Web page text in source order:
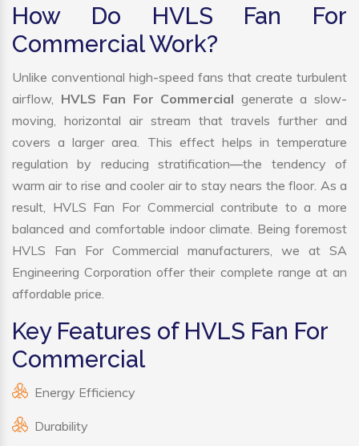
How Do HVLS Fan For
Commercial Work?
Unlike conventional high-speed fans that create turbulent
airflow, HVLS Fan For Commercial generate a slow-
moving, horizontal air stream that travels further and
covers a larger area. This effect helps in temperature
regulation by reducing stratification—the tendency of
warm air to rise and cooler air to stay nears the floor. As a
result, HVLS Fan For Commercial contribute to a more
balanced and comfortable indoor climate. Being foremost
HVLS Fan For Commercial manufacturers, we at SA
Engineering Corporation offer their complete range at an
affordable price.
Key Features of HVLS Fan For
Commercial
Energy Efficiency
Durability